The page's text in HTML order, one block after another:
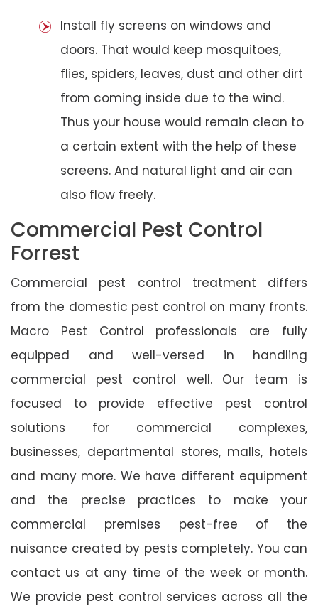
Install fly screens on windows and
doors. That would keep mosquitoes,
flies, spiders, leaves, dust and other dirt
from coming inside due to the wind.
Thus your house would remain clean to
a certain extent with the help of these
screens. And natural light and air can
also flow freely.
Commercial Pest Control
Forrest
Commercial pest control treatment differs
from the domestic pest control on many fronts.
Macro Pest Control professionals are fully
equipped and well-versed in handling
commercial pest control well. Our team is
focused to provide effective pest control
solutions for commercial complexes,
businesses, departmental stores, malls, hotels
and many more. We have different equipment
and the precise practices to make your
commercial premises pest-free of the
nuisance created by pests completely. You can
contact us at any time of the week or month.
We provide pest control services across all the